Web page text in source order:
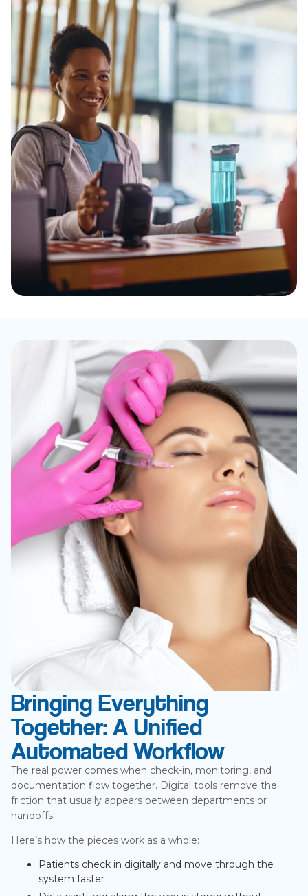
Bringing Everything
Together: A Unified
Automated Workflow
The real power comes when check-in, monitoring, and
documentation flow together. Digital tools remove the
friction that usually appears between departments or
handoffs.
Here’s how the pieces work as a whole:
Patients check in digitally and move through the
system faster